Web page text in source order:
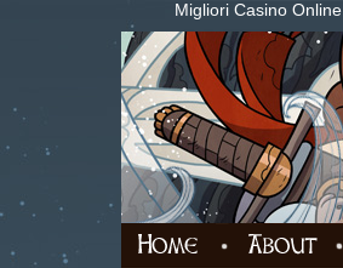
Migliori Casino Online